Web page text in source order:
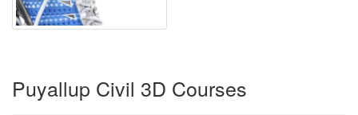
Puyallup Civil 3D Courses